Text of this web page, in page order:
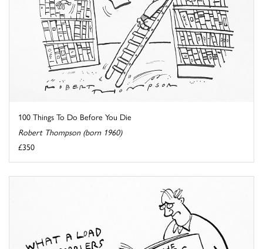
100 Things To Do Before You Die
Robert Thompson (born 1960)
£350